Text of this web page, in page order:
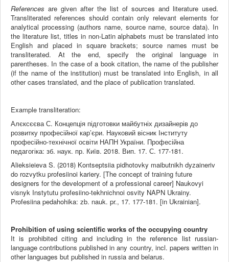
References are given after the list of sources and literature used.
Transliterated references should contain only relevant elements for
analytical processing (authors name, source name, source data). In
the literature list, titles in non-Latin alphabets must be translated into
English and placed in square brackets; source names must be
transliterated. At the end, specify the original language in
parentheses. In the case of a book citation, the name of the publisher
(if the name of the institution) must be translated into English, in all
other cases translated, and the place of publication translated.
Example transliteration:
Алєксєєва С. Концепція підготовки майбутніх дизайнерів до
розвитку професійної кар’єри. Науковий вісник Інституту
професійно-технічної освіти НАПН України. Професійна
педагогіка: зб. наук. пр. Київ. 2018. Вип. 17. С. 177-181.
Alieksieieva S. (2018) Kontseptsiia pidhotovky maibutnikh dyzaineriv
do rozvytku profesiinoi kariery. [The concept of training future
designers for the development of a professional career] Naukovyi
visnyk Instytutu profesiino-tekhnichnoi osvity NAPN Ukrainy.
Profesiina pedahohika: zb. nauk. pr., 17. 177-181. [in Ukrainian].
Prohibition of using scientific works of the occupying country
It is prohibited citing and including in the reference list russian-
language contributions published in any country, incl. papers written in
other languages but published in russia and belarus.